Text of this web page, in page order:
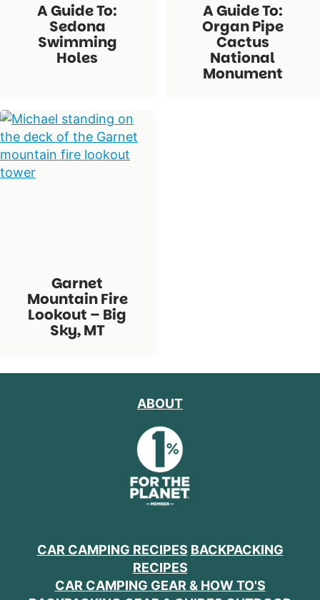
A Guide To:
Sedona
Swimming
Holes
A Guide To:
Organ Pipe
Cactus
National
Monument
Garnet
Mountain Fire
Lookout – Big
Sky, MT
ABOUT
CAR CAMPING RECIPES BACKPACKING
RECIPES
CAR CAMPING GEAR & HOW TO'S